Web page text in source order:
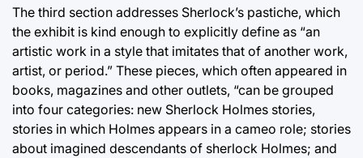
The third section addresses Sherlock’s pastiche, which
the exhibit is kind enough to explicitly define as “an
artistic work in a style that imitates that of another work,
artist, or period.” These pieces, which often appeared in
books, magazines and other outlets, “can be grouped
into four categories: new Sherlock Holmes stories,
stories in which Holmes appears in a cameo role; stories
about imagined descendants of sherlock Holmes; and